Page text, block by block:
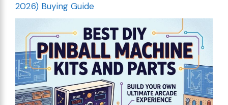
2026) Buying Guide